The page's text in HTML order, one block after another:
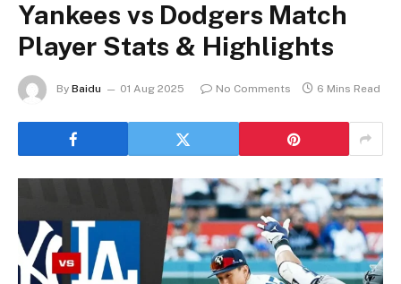
Yankees vs Dodgers Match
Player Stats & Highlights
By Baidu 01 Aug 2025 No Comments 6 Mins Read